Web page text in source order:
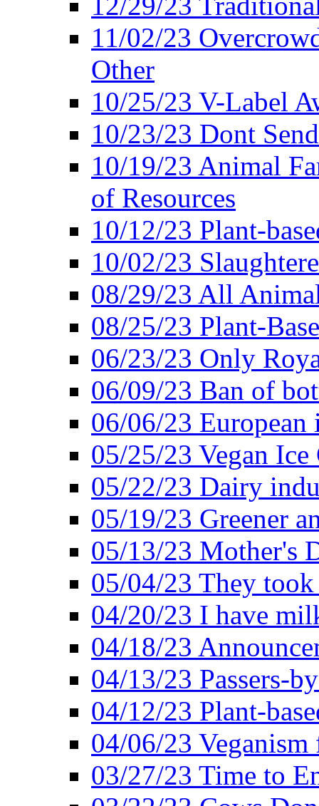
11/02/23
Other
10/25/23 V-Label
10/23/23 Dont
10/19/23 Animal
of Resources
10/12/23 Plant-
10/02/23
08/29/23 All
08/25/23 Plant-
06/23/23 Only
06/09/23 Ban of
06/06/23
05/25/23 Vegan
05/22/23 Dairy
05/19/23 Greener
05/13/23 Mother's
05/04/23 They
04/20/23 I have
04/18/23
04/13/23 Passers-
04/12/23 Plant-
04/06/23
03/27/23 Time to